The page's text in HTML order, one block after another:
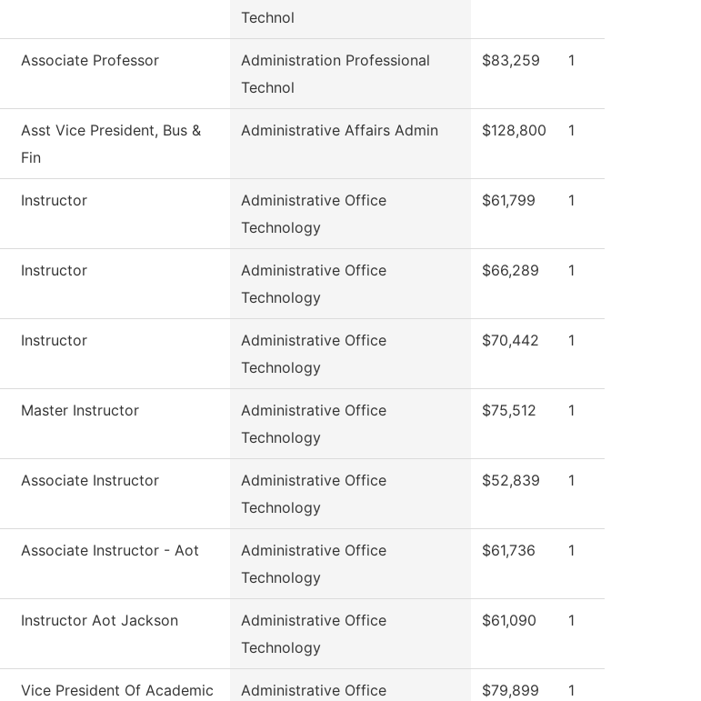
Technol
Associate Professor
Administration Professional
Technol
$83,259 1
Asst Vice President, Bus &
Fin
Administrative Affairs Admin $128,800 1
Instructor
Administrative Office
Technology
$61,799 1
Instructor
Administrative Office
Technology
$66,289 1
Instructor
Administrative Office
Technology
$70,442 1
Master Instructor
Administrative Office
Technology
$75,512 1
Associate Instructor
Administrative Office
Technology
$52,839 1
Associate Instructor - Aot
Administrative Office
Technology
$61,736 1
Instructor Aot Jackson
Administrative Office
Technology
$61,090 1
Vice President Of Academic
Administrative Office
$79,899 1